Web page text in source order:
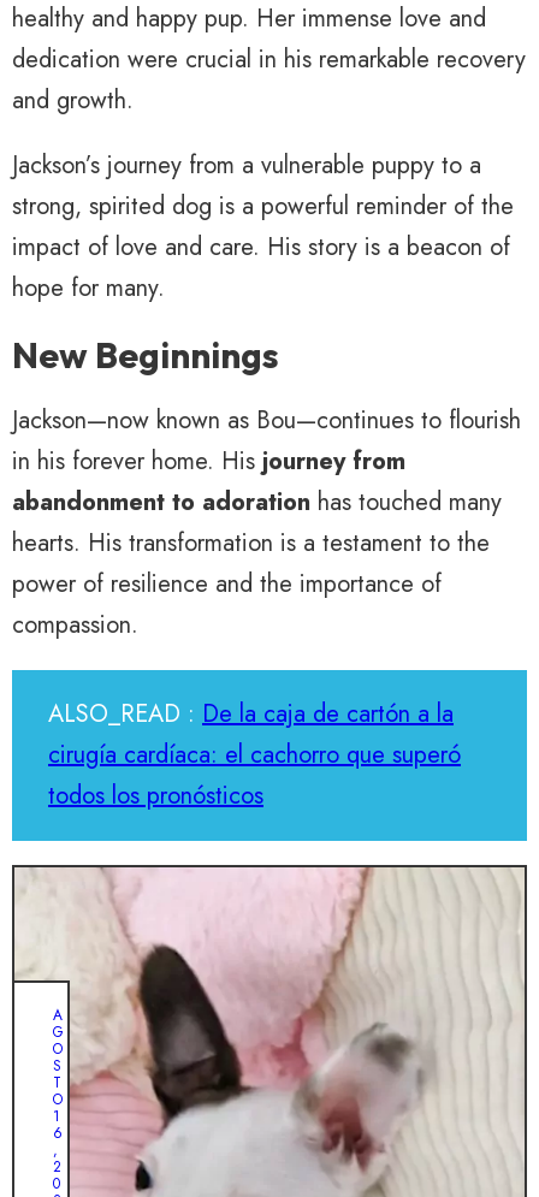
healthy and happy pup. Her immense love and
dedication were crucial in his remarkable recovery
and growth.
Jackson’s journey from a vulnerable puppy to a
strong, spirited dog is a powerful reminder of the
impact of love and care. His story is a beacon of
hope for many.
New Beginnings
Jackson—now known as Bou—continues to flourish
in his forever home. Hisjourney from
abandonment to adoration has touched many
hearts. His transformation is a testament to the
power of resilience and the importance of
compassion.
ALSO_READ : De la caja de cartón a la
cirugía cardíaca: el cachorro que superó
todos los pronósticos
A
G
O
S
T
O
1
6
,
2
0